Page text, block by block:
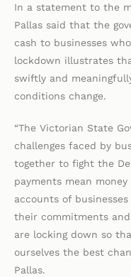
In a statement to the
Pallas said that the
cash to businesses
lockdown illustrates
swiftly and
conditions change.
“The Victorian State
challenges faced by
together to fight the
payments mean
accounts of
their commitments
are locking down so
ourselves the best
Pallas.